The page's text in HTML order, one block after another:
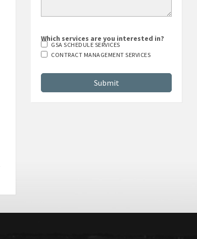
Which services are you interested in?
GSA SCHEDULE SERVICES
CONTRACT MANAGEMENT SERVICES